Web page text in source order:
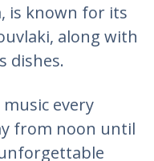
is known for its
along with
dishes.
every
from noon until